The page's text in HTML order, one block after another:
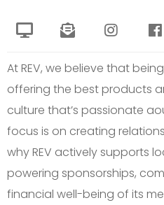
At REV, we believe that
offering the best products
culture that’s passionate
focus is on creating
why REV actively supports
powering sponsorships,
financial well-being of its